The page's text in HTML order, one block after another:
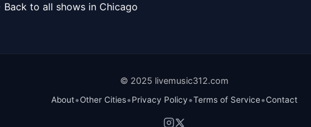
to all shows in Chicago
© 2025 livemusic312.com
About•Other Cities•Privacy Policy•Terms of Service•Contact